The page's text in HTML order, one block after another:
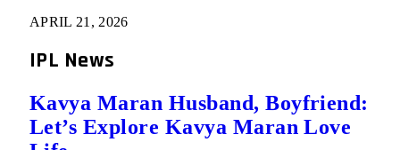
APRIL 21, 2026
IPL News
Kavya Maran Husband, Boyfriend:
Let’s Explore Kavya Maran Love